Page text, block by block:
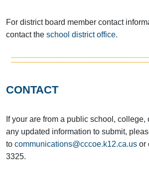
For district board member contact
contact the school district office.
CONTACT
If your are from a public school, college,
any updated information to submit,
to communications@cccoe.k12.ca.us or
3325.